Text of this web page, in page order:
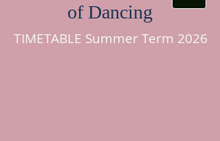
of Dancing
TIMETABLE Summer Term 2026